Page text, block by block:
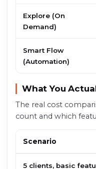
Explore (On
Demand)
Smart Flow
(Automation)
What You
The real cost
count and which
Scenario
5 clients, basic